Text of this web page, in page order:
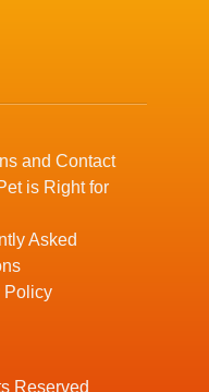
and Contact
is Right for
Asked
Policy
Reserved